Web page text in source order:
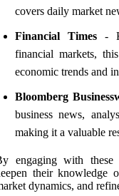
covers daily market
Financial Times -
financial markets,
economic trends and
Bloomberg
business news,
making it a valuable
engaging with these
their knowledge
dynamics, and